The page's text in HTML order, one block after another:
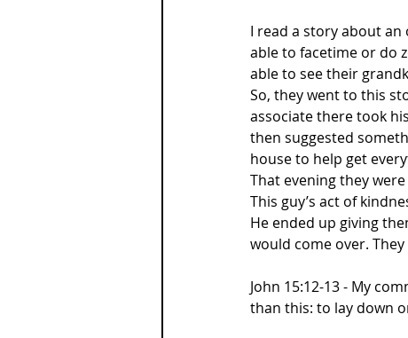
I read a story about
able to facetime or do
able to see their
So, they went to this
associate there took
then suggested
house to help get
That evening they
This guy’s act of
He ended up giving
would come over.
John 15:12-13 - My
than this: to lay down